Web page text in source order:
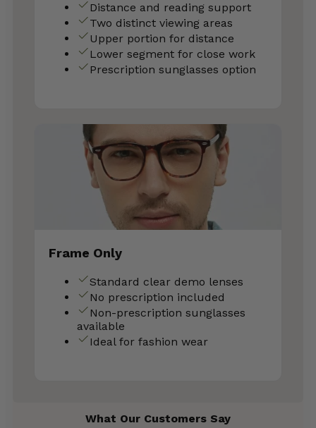
Distance and reading support
Two distinct viewing areas
Upper portion for distance
Lower segment for close work
Prescription sunglasses option
Frame Only
Standard clear demo lenses
No prescription included
Non-prescription sunglasses
available
Ideal for fashion wear
What Our Customers Say